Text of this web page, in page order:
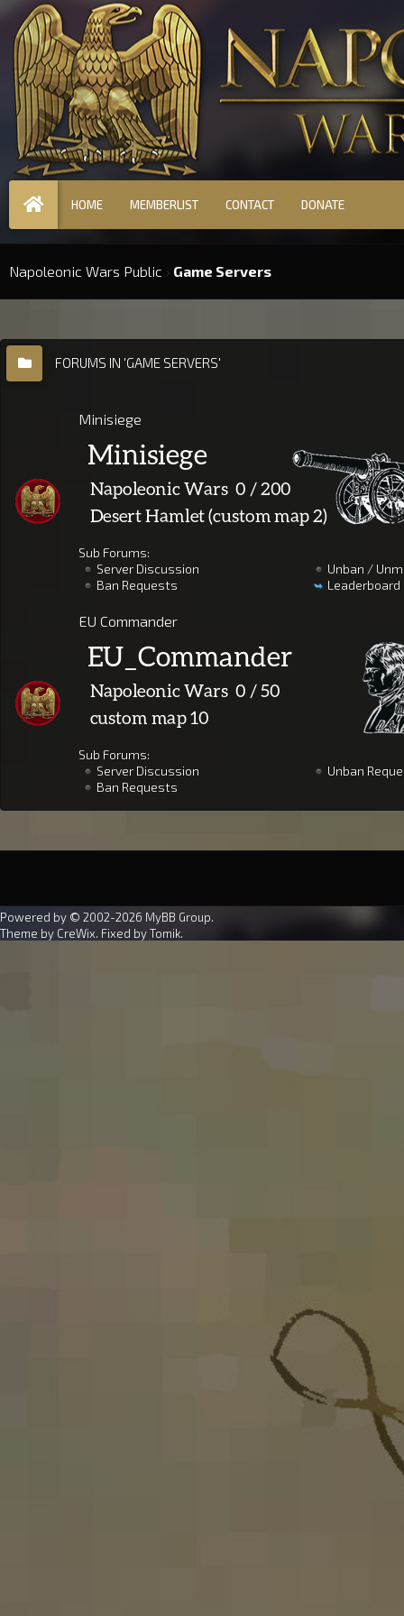
HOME MEMBERLIST CONTACT DONATE
Napoleonic Wars Public › Game Servers
FORUMS IN 'GAME SERVERS'
Minisiege
Sub Forums:
Server Discussion
Unban /
Ban Requests
Leaderboard
EU Commander
Sub Forums:
Server Discussion
Unban
Ban Requests
Powered by © 2002-2026 MyBB Group.
Theme by CreWix. Fixed byTomik.